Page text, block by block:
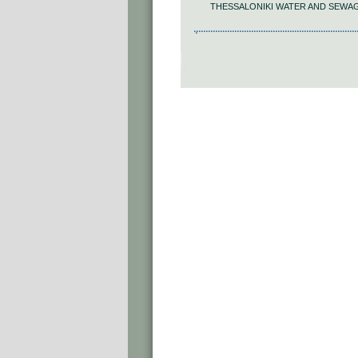
THESSALONIKI WATER AND